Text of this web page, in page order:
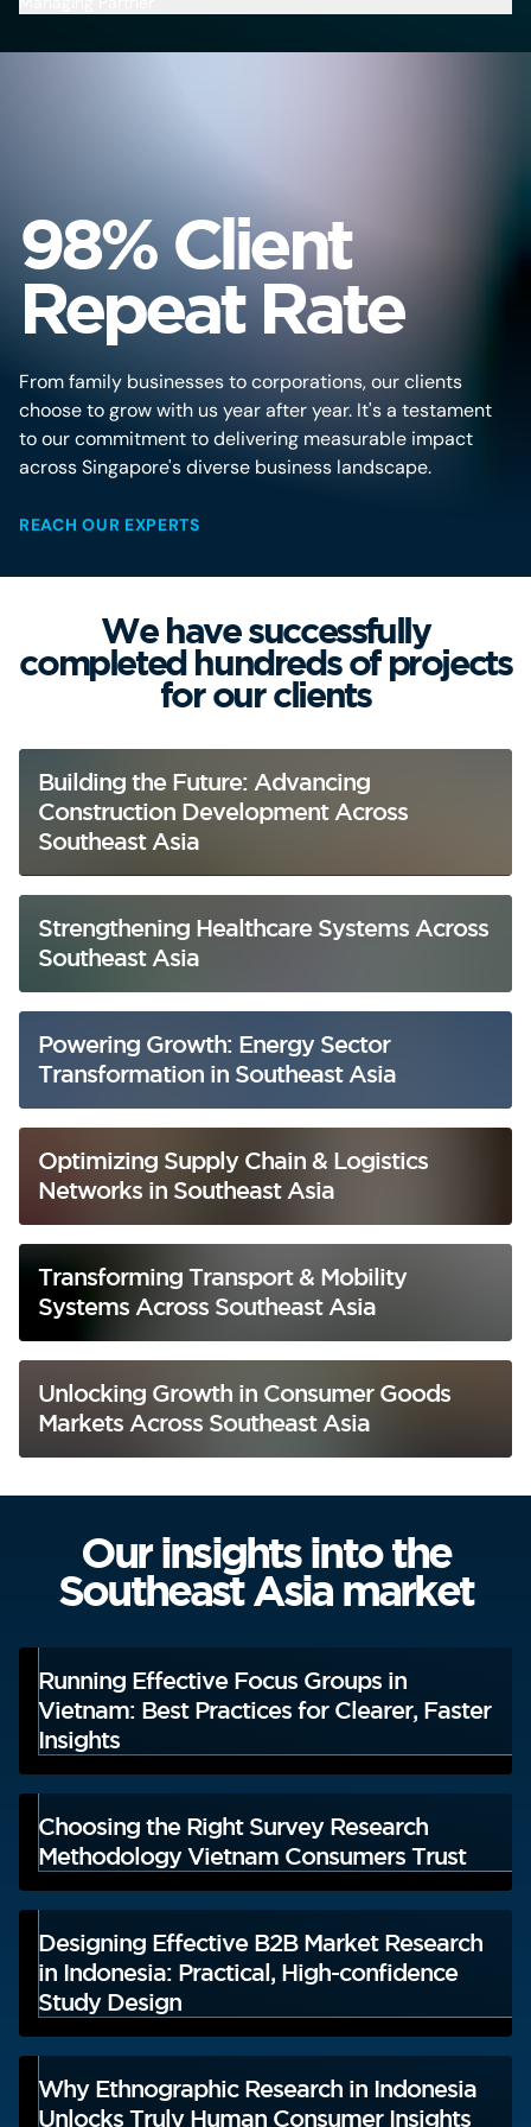
98% Client
Repeat Rate
From family businesses to corporations, our clients
choose to grow with us year after year. It's a testament
to our commitment to delivering measurable impact
across Singapore's diverse business landscape.
REACH OUR EXPERTS
We have successfully
completed hundreds of projects
for our clients
Building the Future: Advancing
Construction Development Across
Southeast Asia
Strengthening Healthcare Systems Across
Southeast Asia
Powering Growth: Energy Sector
Transformation in Southeast Asia
Optimizing Supply Chain & Logistics
Networks in Southeast Asia
Transforming Transport & Mobility
Systems Across Southeast Asia
Unlocking Growth in Consumer Goods
Markets Across Southeast Asia
Our insights into the
Southeast Asia market
Running Effective Focus Groups in
Vietnam: Best Practices for Clearer, Faster
Insights
Choosing the Right Survey Research
Methodology Vietnam Consumers Trust
Designing Effective B2B Market Research
in Indonesia: Practical, High-confidence
Study Design
Why Ethnographic Research in Indonesia
Unlocks Truly Human Consumer Insights